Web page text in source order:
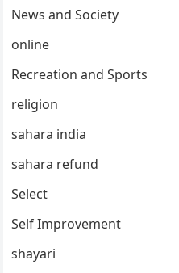
News and Society
online
Recreation and Sports
religion
sahara india
sahara refund
Select
Self Improvement
shayari